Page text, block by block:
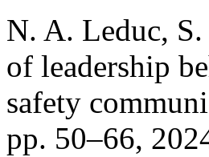
N. A. Leduc,
of leadership
safety
pp. 50–66,